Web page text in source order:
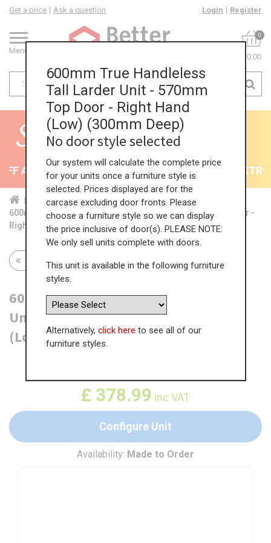
Menu
Get a price Ask a question Login Register
0
£0.00
All Kitchens - will end 9th August 35% +
Home Kit... Tal... TH ...
Low...
600mm True Handleless Tall Larder Unit - 570mm Top Door -
Right Hand (Low) (300mm Deep)
Return to all units
600mm True Handleless Tall Larder
Unit - 570mm Top Door - Right Hand
(Low) (300mm Deep)
WAS£583.07
£ 378.99 inc VAT
Configure Unit
Availability: Made to Order
600mm True Handleless
Tall Larder Unit - 570mm
Top Door - Right Hand
(Low) (300mm Deep)
No door style selected
Our system will calculate the complete price
for your units once a furniture style is
selected. Prices displayed are for the
carcase excluding door fronts. Please
choose a furniture style so we can display
the price inclusive of door(s). PLEASE NOTE:
We only sell units complete with doors.
This unit is available in the following furniture
styles.
Alternatively, click here to see all of our
furniture styles.